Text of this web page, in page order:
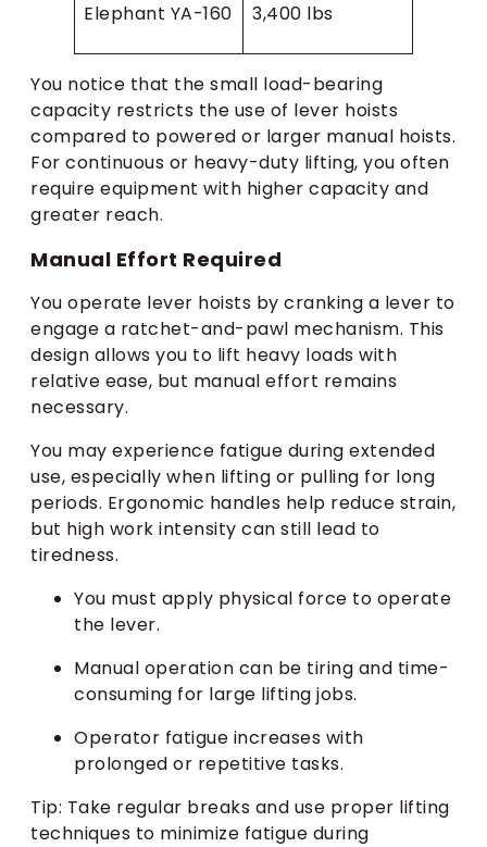
Elephant YA-160 3,400 lbs
You notice that the small load-bearing
capacity restricts the use of lever hoists
compared to powered or larger manual hoists.
For continuous or heavy-duty lifting, you often
require equipment with higher capacity and
greater reach.
Manual Effort Required
You operate lever hoists by cranking a lever to
engage a ratchet-and-pawl mechanism. This
design allows you to lift heavy loads with
relative ease, but manual effort remains
necessary.
You may experience fatigue during extended
use, especially when lifting or pulling for long
periods. Ergonomic handles help reduce strain,
but high work intensity can still lead to
tiredness.
You must apply physical force to operate
the lever.
Manual operation can be tiring and time-
consuming for large lifting jobs.
Operator fatigue increases with
prolonged or repetitive tasks.
Tip: Take regular breaks and use proper lifting
techniques to minimize fatigue during